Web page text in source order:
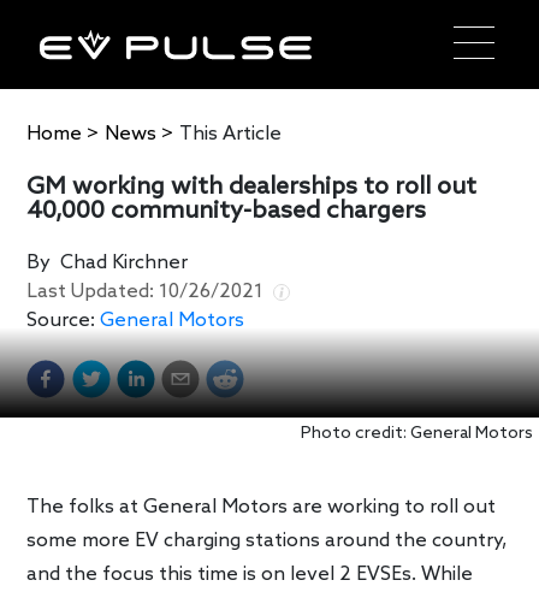
Home > News > This Article
GM working with dealerships to roll out
40,000 community-based chargers
ByChad Kirchner
Last Updated: 10/26/2021
Source: General Motors
Photo credit: General Motors
The folks at General Motors are working to roll out
some more EV charging stations around the country,
and the focus this time is on level 2 EVSEs. While